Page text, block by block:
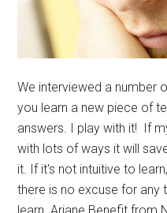
We interviewed a number
you learn a new piece of
answers. I play with it! If
with lots of ways it will
it. If it's not intuitive to
there is no excuse for
learn. Ariane Benefit from